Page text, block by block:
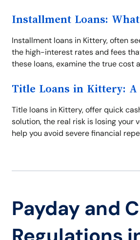
Installment Loans:
Installment loans in Kittery, often
the high-interest rates and fees
these loans, examine the true cost
Title Loans in Kittery: A
Title loans in Kittery, offer quick
solution, the real risk is losing your
help you avoid severe financial
Payday and